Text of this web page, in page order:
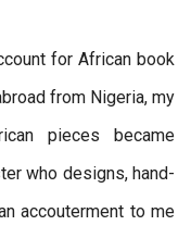
for African book
from Nigeria, my
pieces became
who designs, hand-
accouterment to me